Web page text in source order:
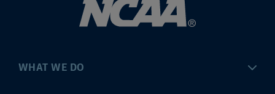
WHAT WE DO